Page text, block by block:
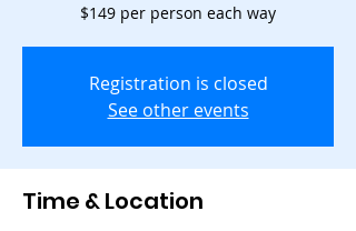
$149 per person each way
Registration is closed
See other events
Time & Location